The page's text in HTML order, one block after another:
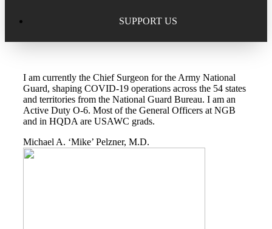
20 Year Class Reunion
Submit Mailbag Item for Magazine
Alumni Directory Login
Tribute Program
SUPPORT US
Donate – General Donation
Donor Honor Roll
Tribute Program
I am currently the Chief Surgeon for the Army National
Guard, shaping COVID-19 operations across the 54 states
and territories from the National Guard Bureau. I am an
Active Duty O-6. Most of the General Officers at NGB
and in HQDA are USAWC grads.
Michael A. ‘Mike’ Pelzner, M.D.